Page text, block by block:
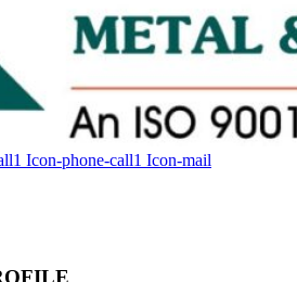
Icon-phone-call1 Icon-mail